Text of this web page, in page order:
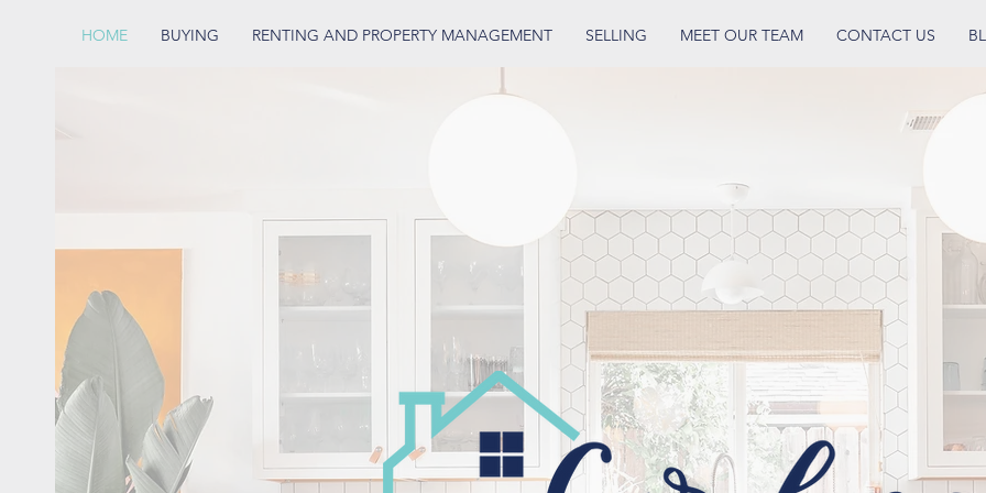
HOME BUYING RENTING AND PROPERTY MANAGEMENT SELLING MEET OUR TEAM CONTACT US